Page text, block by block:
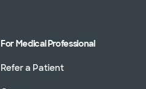
For Medical Professional
Refer a Patient